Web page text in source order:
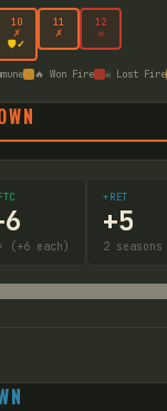
10
✗
🛡️✓
11
✗
12
☠
🔥 Won Fire ☠ Lost Fire
6
(+6 each)
+RET
+5
2 seasons